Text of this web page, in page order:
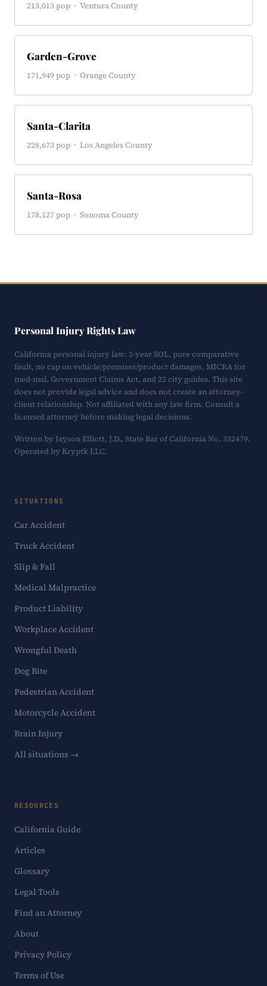
213,013 pop · Ventura County
Garden-Grove
171,949 pop · Orange County
Santa-Clarita
228,673 pop · Los Angeles County
Santa-Rosa
178,127 pop · Sonoma County
Personal Injury Rights Law
California personal injury law: 2-year SOL, pure comparative
fault, no cap on vehicle/premises/product damages, MICRA for
med-mal, Government Claims Act, and 22 city guides. This site
does not provide legal advice and does not create an attorney-
client relationship. Not affiliated with any law firm. Consult a
licensed attorney before making legal decisions.
Written by Jayson Elliott, J.D., State Bar of California No. 332479.
Operated by Kryptk LLC.
SITUATIONS
Car Accident
Truck Accident
Slip & Fall
Medical Malpractice
Product Liability
Workplace Accident
Wrongful Death
Dog Bite
Pedestrian Accident
Motorcycle Accident
Brain Injury
All situations →
RESOURCES
California Guide
Articles
Glossary
Legal Tools
Find an Attorney
About
Privacy Policy
Terms of Use